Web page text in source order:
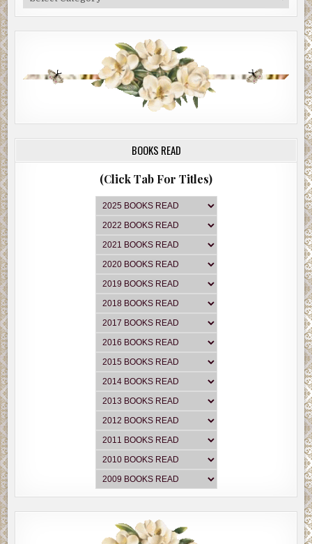
BOOKS READ
(Click Tab For Titles)